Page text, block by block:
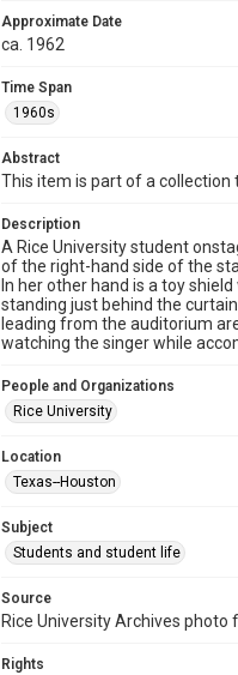
Approximate Date
ca. 1962
Time Span
1960s
Abstract
This item is part of a
Description
A Rice University student
of the right-hand side of the
In her other hand is a toy
standing just behind the
leading from the auditorium
watching the singer while
People and Organizations
Rice University
Location
Texas--Houston
Subject
Students and student life
Source
Rice University Archives photo
Rights